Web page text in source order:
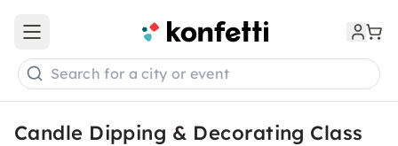
Open main menu
Search for a city or event
Candle Dipping & Decorating Class